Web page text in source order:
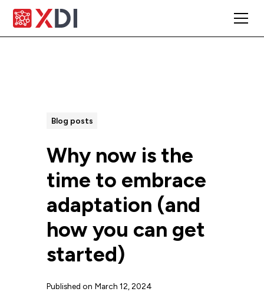
Blog posts
Why now is the
time to embrace
adaptation (and
how you can get
started)
Published on March 12, 2024